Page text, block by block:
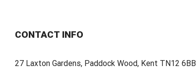
CONTACT INFO
27 Laxton Gardens, Paddock Wood, Kent TN12 6BB